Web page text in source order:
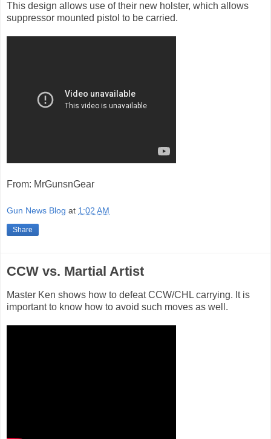
This design allows use of their new holster, which allows
suppressor mounted pistol to be carried.
From: MrGunsnGear
Gun News Blog at 1:02 AM
Share
CCW vs. Martial Artist
Master Ken shows how to defeat CCW/CHL carrying. It is
important to know how to avoid such moves as well.